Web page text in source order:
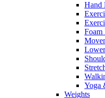
Hand
Foam
Yoga
Weights